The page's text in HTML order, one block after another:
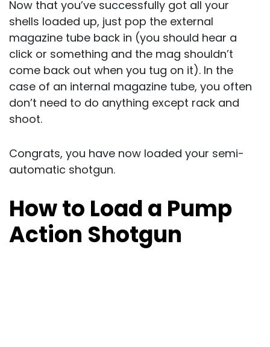
Now that you’ve successfully got all your
shells loaded up, just pop the external
magazine tube back in (you should hear a
click or something and the mag shouldn’t
come back out when you tug on it). In the
case of an internal magazine tube, you often
don’t need to do anything except rack and
shoot.
Congrats, you have now loaded your semi-
automatic shotgun.
How to Load a Pump
Action Shotgun